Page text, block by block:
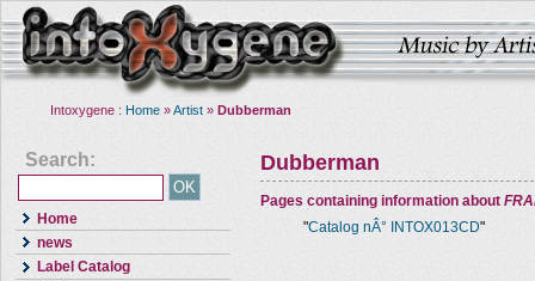
Intoxygene : Home »Artist » Dubberman
Search:
Home
news
Label Catalog
Dubberman
Pages containing information about
"Catalog nÂ° INTOX013CD"